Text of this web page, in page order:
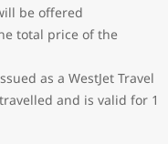
be offered
total price of the
as a WestJet Travel
and is valid for 1